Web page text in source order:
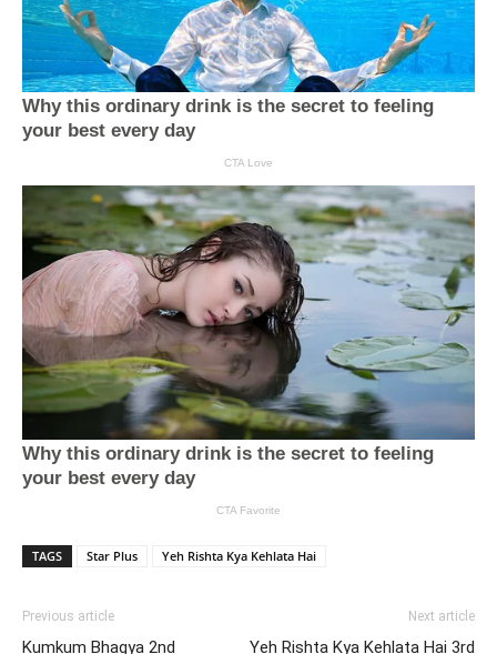
TAGS Star Plus Yeh Rishta Kya Kehlata Hai
Previous article
Kumkum Bhagya 2nd
Next article
Yeh Rishta Kya Kehlata Hai 3rd